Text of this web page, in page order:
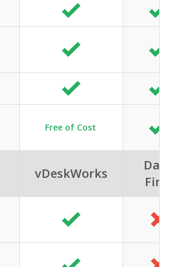
Free of Cost
vDeskWorks
Data
First